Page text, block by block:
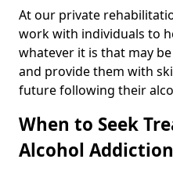
At our private
work with individuals to
whatever it is that may
and provide them with
future following their
When to Seek
Alcohol Addiction